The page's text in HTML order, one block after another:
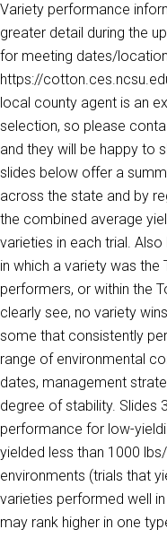
Variety performance
greater detail during the
for meeting dates/
https://
local county agent is an
selection, so please
and they will be happy to
slides below offer a
across the state and by
the combined average
varieties in each trial.
in which a variety was the
performers, or within the
clearly see, no variety
some that consistently
range of environmental
dates, management
degree of stability. Slides
performance for low-
yielded less than 1000
environments (trials that
varieties performed well
may rank higher in one